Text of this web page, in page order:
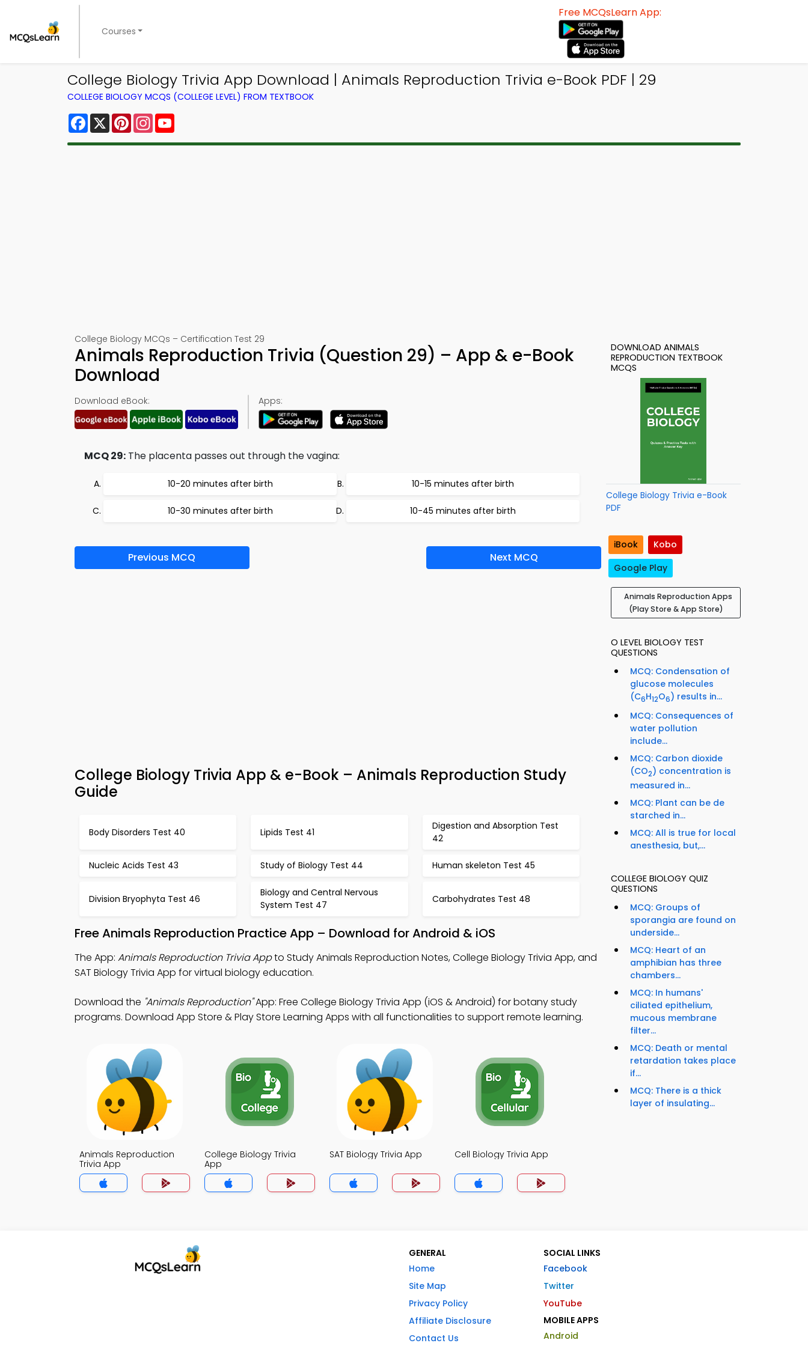
Courses
Free MCQsLearn App:
College Biology Trivia App Download | Animals Reproduction Trivia e-Book PDF | 29
COLLEGE BIOLOGY MCQS (COLLEGE LEVEL) FROM TEXTBOOK
Facebook
X PinterestInstagram
College Biology MCQs – Certification Test 29
Animals Reproduction Trivia (Question 29) – App & e-Book
Download
Download eBook: Apps:
MCQ 29: The placenta passes out through the vagina:
10-20 minutes after birth 10-15 minutes after birth
10-30 minutes after birth 10-45 minutes after birth
Previous MCQ Next MCQ
College Biology Trivia App & e-Book – Animals Reproduction Study
Guide
Body Disorders Test 40 Lipids Test 41
Digestion and Absorption Test
42
Nucleic Acids Test 43 Study of Biology Test 44 Human skeleton Test 45
Division Bryophyta Test 46
Biology and Central Nervous
System Test 47
Carbohydrates Test 48
Free Animals Reproduction Practice App – Download for Android & iOS
The App: Animals Reproduction Trivia Appto Study Animals Reproduction Notes, College Biology Trivia App, and
SAT Biology Trivia App for virtual biology education.
Download the "Animals Reproduction"App: Free College Biology Trivia App (iOS & Android) for botany study
programs. Download App Store & Play Store Learning Apps with all functionalities to support remote learning.
Animals Reproduction
Trivia App
College Biology Trivia
App
SAT Biology Trivia App Cell Biology Trivia App
DOWNLOAD ANIMALS
REPRODUCTION TEXTBOOK
MCQS
College Biology Trivia e-Book
PDF
iBook
Kobo
Google Play
Animals Reproduction Apps
(Play Store & App Store)
O LEVEL BIOLOGY TEST
QUESTIONS
MCQ: Condensation of
glucose molecules
(C6H12O6) results in...
MCQ: Consequences of
water pollution
include...
MCQ: Carbon dioxide
(CO2) concentration is
measured in...
MCQ: Plant can be de
starched in...
MCQ: All is true for local
anesthesia, but,...
COLLEGE BIOLOGY QUIZ
QUESTIONS
MCQ: Groups of
sporangia are found on
underside...
MCQ: Heart of an
amphibian has three
chambers...
MCQ: In humans'
ciliated epithelium,
mucous membrane
filter...
MCQ: Death or mental
retardation takes place
if...
MCQ: There is a thick
layer of insulating...
GENERAL
Home
Site Map
Privacy Policy
Affiliate Disclosure
Contact Us
SOCIAL LINKS
Facebook
Twitter
YouTube
MOBILE APPS
Android